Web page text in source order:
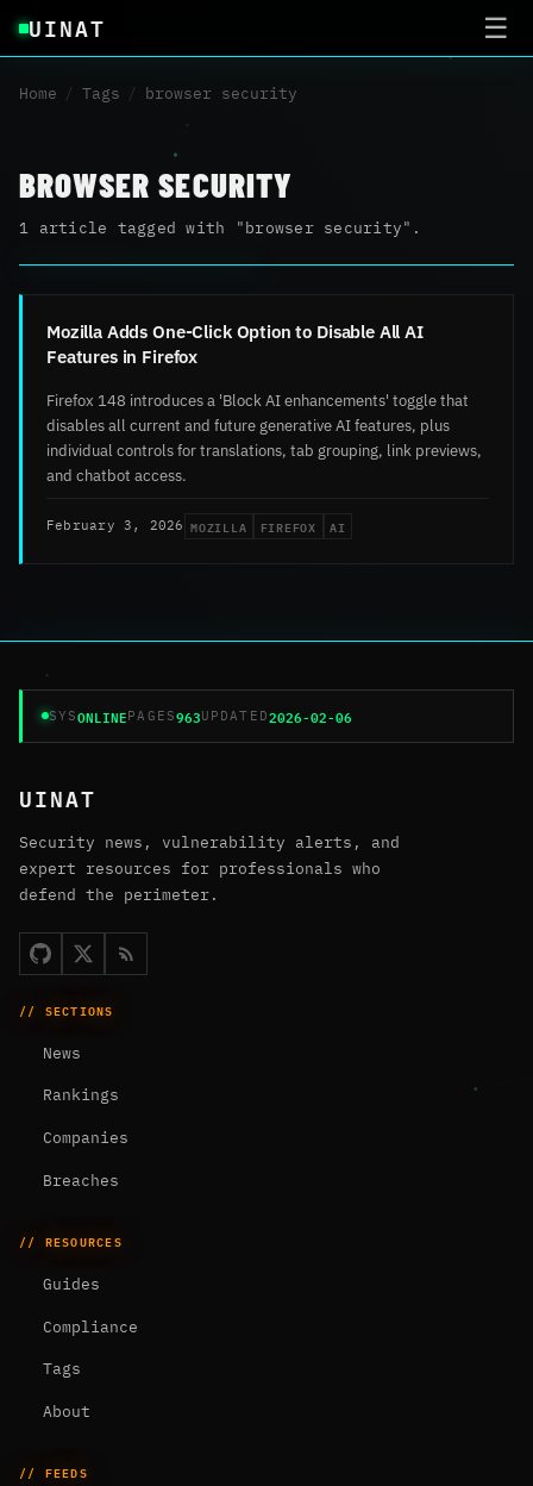
UINAT ☰
Home / Tags / browser security
BROWSER SECURITY
1 article tagged with "browser security".
Mozilla Adds One-Click Option to Disable All AI
Features in Firefox
Firefox 148 introduces a 'Block AI enhancements' toggle that
disables all current and future generative AI features, plus
individual controls for translations, tab grouping, link previews,
and chatbot access.
February 3, 2026 MOZILLA FIREFOX AI
SYSONLINEPAGES963UPDATED2026-02-06
UINAT
Security news, vulnerability alerts, and
expert resources for professionals who
defend the perimeter.
// SECTIONS
News
Rankings
Companies
Breaches
// RESOURCES
Guides
Compliance
Tags
About
// FEEDS